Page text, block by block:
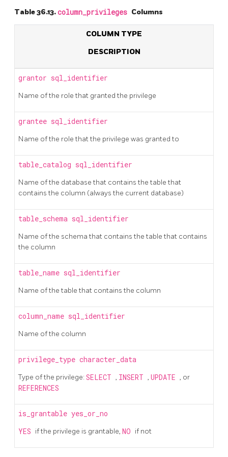
Table 36.13.column_privileges Columns
COLUMN TYPE
DESCRIPTION
grantor sql_identifier
Name of the role that granted the privilege
grantee sql_identifier
Name of the role that the privilege was granted to
table_catalog sql_identifier
Name of the database that contains the table that
contains the column (always the current database)
table_schema sql_identifier
Name of the schema that contains the table that contains
the column
table_name sql_identifier
Name of the table that contains the column
column_name sql_identifier
Name of the column
privilege_type character_data
Type of the privilege: SELECT , INSERT , UPDATE , or
REFERENCES
is_grantable yes_or_no
YES if the privilege is grantable, NO if not